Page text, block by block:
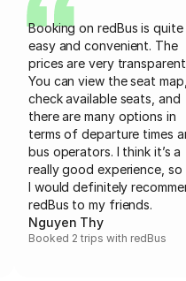
Booking on redBus is quite
easy and convenient. The
prices are very
You can view the seat
check available seats, and
there are many options in
terms of departure times
bus operators. I think it’s a
really good experience, so
I would definitely
redBus to my friends.
Nguyen Thy
Booked 2 trips with redBus